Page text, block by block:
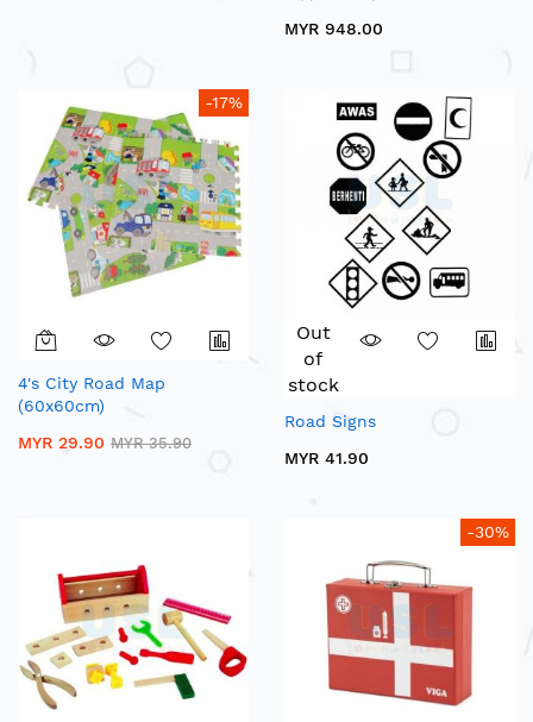
MYR 948.00
-17%
4's City Road Map
(60x60cm)
MYR 29.90 MYR 35.90
Out
of
stock
Road Signs
MYR 41.90
-30%